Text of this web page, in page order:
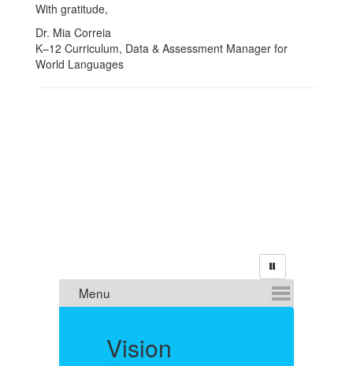
With gratitude,
Dr. Mia Correia
K–12 Curriculum, Data & Assessment Manager for
World Languages
Vision